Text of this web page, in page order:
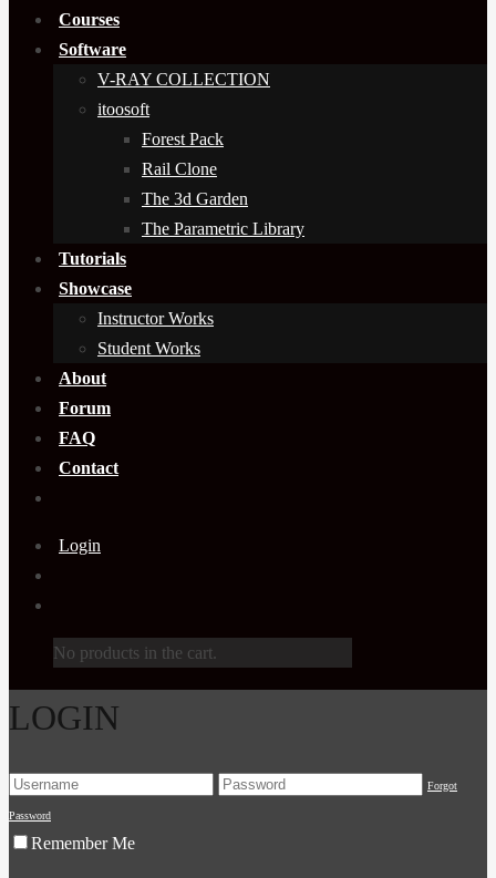
Courses
Software
V-RAY COLLECTION
itoosoft
Forest Pack
Rail Clone
The 3d Garden
The Parametric Library
Tutorials
Showcase
Instructor Works
Student Works
About
Forum
FAQ
Contact
Login
No products in the cart.
LOGIN
Forgot
Password
Remember Me